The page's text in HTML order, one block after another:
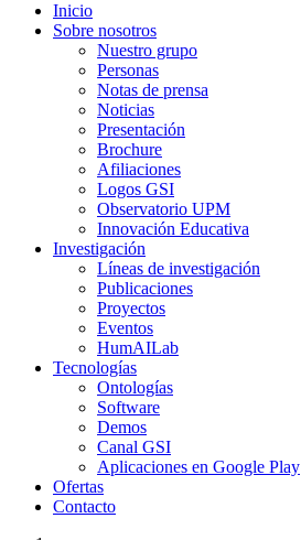
Inicio
Sobre nosotros
Nuestro grupo
Personas
Notas de prensa
Noticias
Presentación
Brochure
Afiliaciones
Logos GSI
Observatorio UPM
Innovación Educativa
Investigación
Líneas de investigación
Publicaciones
Proyectos
Eventos
HumAILab
Tecnologías
Ontologías
Software
Demos
Canal GSI
Aplicaciones en Google Play
Ofertas
Contacto